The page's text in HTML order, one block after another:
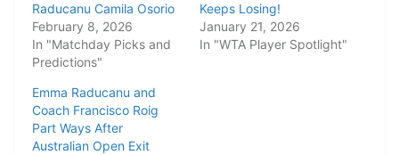
Raducanu Camila Osorio
February 8, 2026
In "Matchday Picks and
Predictions"
Keeps Losing!
January 21, 2026
In "WTA Player Spotlight"
Emma Raducanu and
Coach Francisco Roig
Part Ways After
Australian Open Exit